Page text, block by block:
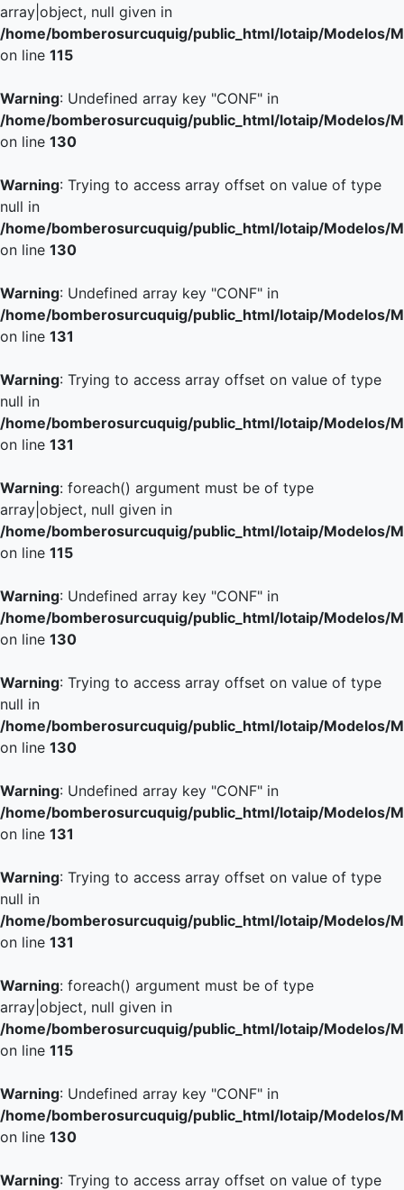
array|object, null given in
/home/bomberosurcuquig/public_html/lotaip/Modelos/
on line 115
Warning: Undefined array key "CONF" in
/home/bomberosurcuquig/public_html/lotaip/Modelos/
on line 130
Warning: Trying to access array offset on value of type
null in
/home/bomberosurcuquig/public_html/lotaip/Modelos/
on line 130
Warning: Undefined array key "CONF" in
/home/bomberosurcuquig/public_html/lotaip/Modelos/
on line 131
Warning: Trying to access array offset on value of type
null in
/home/bomberosurcuquig/public_html/lotaip/Modelos/
on line 131
Warning: foreach() argument must be of type
array|object, null given in
/home/bomberosurcuquig/public_html/lotaip/Modelos/
on line 115
Warning: Undefined array key "CONF" in
/home/bomberosurcuquig/public_html/lotaip/Modelos/
on line 130
Warning: Trying to access array offset on value of type
null in
/home/bomberosurcuquig/public_html/lotaip/Modelos/
on line 130
Warning: Undefined array key "CONF" in
/home/bomberosurcuquig/public_html/lotaip/Modelos/
on line 131
Warning: Trying to access array offset on value of type
null in
/home/bomberosurcuquig/public_html/lotaip/Modelos/
on line 131
Warning: foreach() argument must be of type
array|object, null given in
/home/bomberosurcuquig/public_html/lotaip/Modelos/
on line 115
Warning: Undefined array key "CONF" in
/home/bomberosurcuquig/public_html/lotaip/Modelos/
on line 130
Warning: Trying to access array offset on value of type